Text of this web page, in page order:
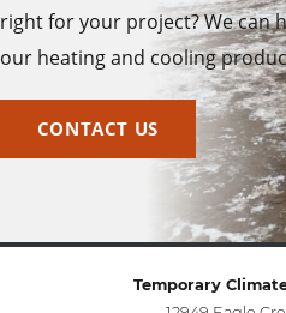
right for your project? We can
our heating and cooling
CONTACT US
Temporary